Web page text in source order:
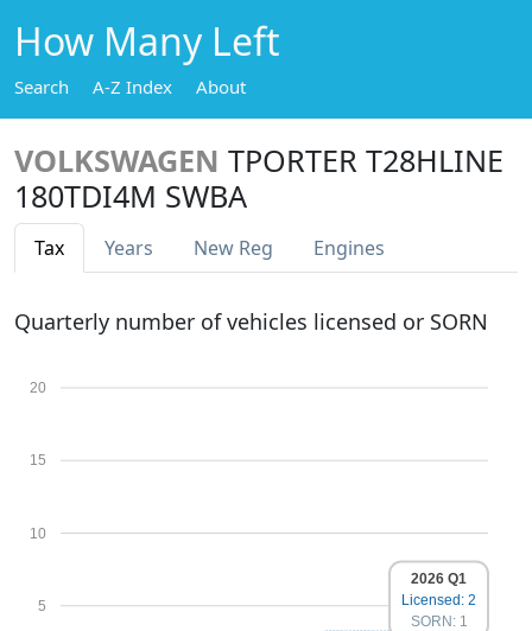
How Many Left
Search A-Z Index About
VOLKSWAGEN TPORTER T28HLINE
180TDI4M SWBA
Tax Years New Reg Engines
Quarterly number of vehicles licensed or SORN
5
10
15
20
2026 Q1
Licensed: 2
SORN: 1